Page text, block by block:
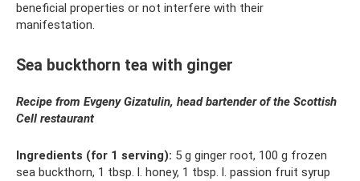
beneficial properties or not interfere with their
manifestation.
Sea buckthorn tea with ginger
Recipe from Evgeny Gizatulin, head bartender of the Scottish
Cell restaurant
Ingredients (for 1 serving): 5 g ginger root, 100 g frozen
sea buckthorn, 1 tbsp. l. honey, 1 tbsp. l. passion fruit syrup